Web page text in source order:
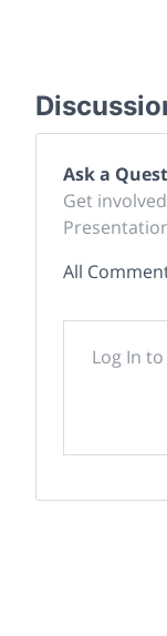
Ask a
Get
All
Log In